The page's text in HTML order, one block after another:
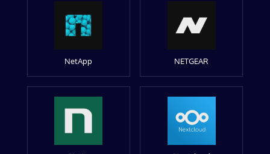
NetApp NETGEAR